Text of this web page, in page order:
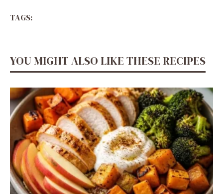
TAGS:
YOU MIGHT ALSO LIKE THESE RECIPES